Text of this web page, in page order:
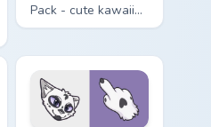
Pack - cute kawaii
Slash character
matching paw.